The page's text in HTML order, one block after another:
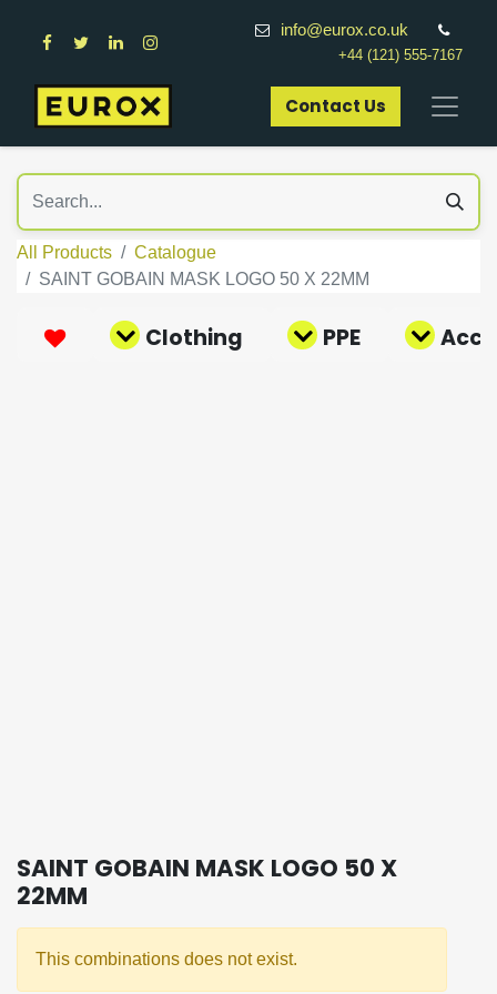
info@eurox.co.uk
+44 (121) 555-7167
Contact Us​
All Products
Catalogue
SAINT GOBAIN MASK LOGO 50 X 22MM
Clothing PPE
SAINT GOBAIN MASK LOGO 50 X
22MM
This combinations does not exist.